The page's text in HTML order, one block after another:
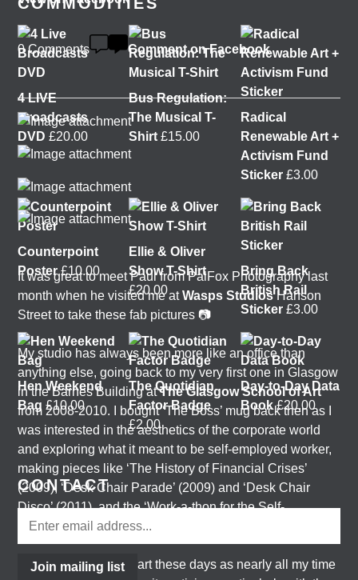
0 Comments Comment on Facebook
It was great to meet Paul from PalFox Photography last
month when he visited me atWasps StudiosHanson
Street to take these fab pictures 📷
My studio has always been more like an office than
anything else, going back to my very first one in Glasgow
in the Barnes Building atThe Glasgow School of Art
from 2008-2010. I bought ‘The Boss’ mug back then as I
was interested in the aesthetics of the corporate world
and exploring what it meant to be self-employed worker,
making pieces like ‘The History of Financial Crises’
(2009), ‘Desk Chair Parade’ (2009) and ‘Desk Chair
Disco’ (2011), and the ‘Work-a-thon for the Self-
Employed’ (2011).
I’m not making much art these days as nearly all my time
COMMODITIES
4 LIVE
Broadcasts
DVD £20.00
Bus Regulation:
The Musical T-
Shirt £15.00
Radical
Renewable Art +
Activism Fund
Sticker £3.00
Counterpoint
Poster £10.00
Ellie & Oliver
Show T-Shirt
£20.00
Bring Back
British Rail
Sticker £3.00
Hen Weekend
Bag £10.00
The Quotidian
Factor Badge
£2.00
Day-to-Day Data
Book £20.00
CONTACT
Join mailing list